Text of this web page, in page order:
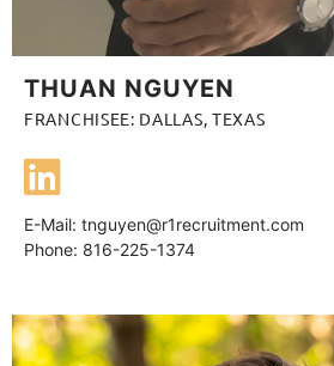
THUAN NGUYEN
FRANCHISEE: DALLAS, TEXAS
E-Mail: tnguyen@r1recruitment.com
Phone: 816-225-1374